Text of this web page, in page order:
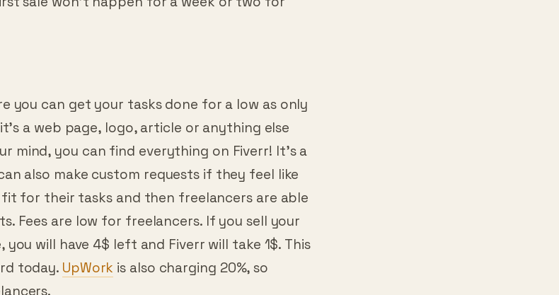
a web page, logo, article or anything else
mind, you can find everything on Fiverr! It’s a
also make custom requests if they feel like
for their tasks and then freelancers are able
Fees are low for freelancers. If you sell your
will have 4$ left and Fiverr will take 1$. This
today.UpWork is also charging 20%, so